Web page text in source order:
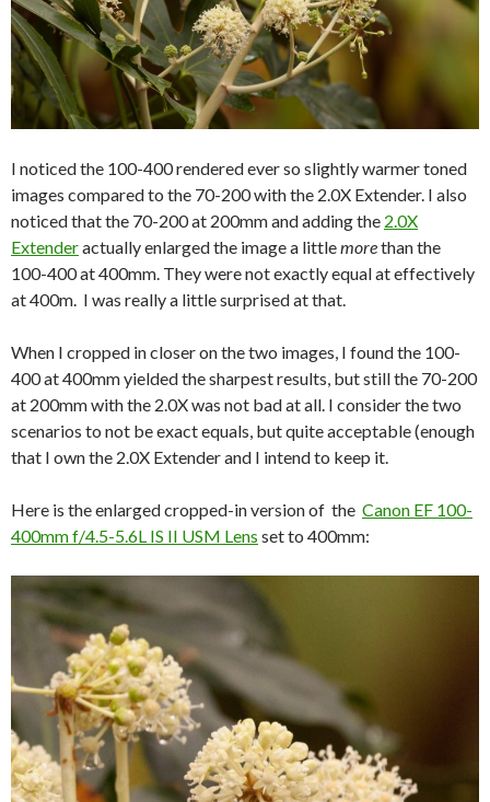
I noticed the 100-400 rendered ever so slightly warmer toned
images compared to the 70-200 with the 2.0X Extender. I also
noticed that the 70-200 at 200mm and adding the 2.0X
Extenderactually enlarged the image a littlemorethan the
100-400 at 400mm. They were not exactly equal at effectively
at 400m. I was really a little surprised at that.
When I cropped in closer on the two images, I found the 100-
400 at 400mm yielded the sharpest results, but still the 70-200
at 200mm with the 2.0X was not bad at all. I consider the two
scenarios to not be exact equals, but quite acceptable (enough
that I own the 2.0X Extender and I intend to keep it.
Here is the enlarged cropped-in version of the Canon EF 100-
400mm f/4.5-5.6L IS II USM Lens set to 400mm: